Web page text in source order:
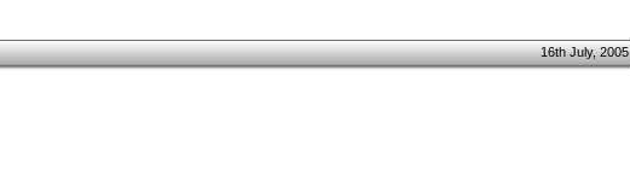
16th July, 2005